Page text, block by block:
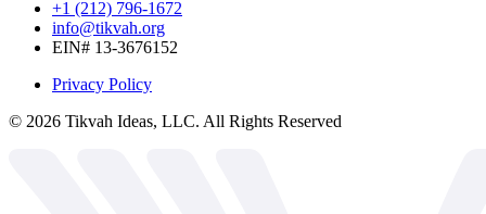
+1 (212) 796-1672
info@tikvah.org
EIN# 13-3676152
Privacy Policy
© 2026 Tikvah Ideas, LLC. All Rights Reserved